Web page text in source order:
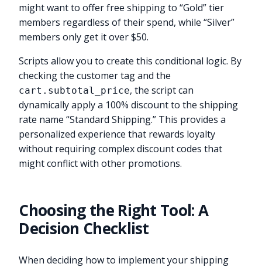
might want to offer free shipping to “Gold” tier
members regardless of their spend, while “Silver”
members only get it over $50.
Scripts allow you to create this conditional logic. By
checking the customer tag and the
cart.subtotal_price, the script can
dynamically apply a 100% discount to the shipping
rate name “Standard Shipping.” This provides a
personalized experience that rewards loyalty
without requiring complex discount codes that
might conflict with other promotions.
Choosing the Right Tool: A
Decision Checklist
When deciding how to implement your shipping